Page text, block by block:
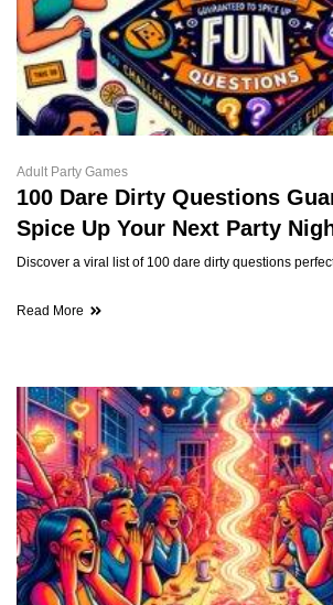
Adult Party Games
100 Dare Dirty Questions
Spice Up Your Next Party
Discover a viral list of 100 dare dirty questions
Read More